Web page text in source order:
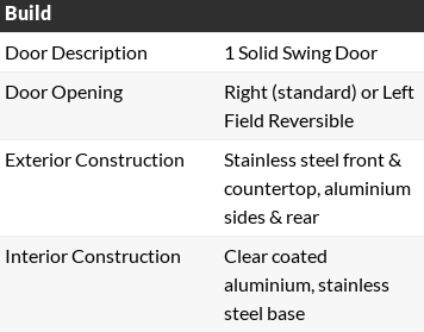
Build
Door Description
1 Solid Swing Door
Door Opening
Right (standard) or Left
Field Reversible
Exterior Construction
Stainless steel front &
countertop, aluminium
sides & rear
Interior Construction
Clear coated
aluminium, stainless
steel base